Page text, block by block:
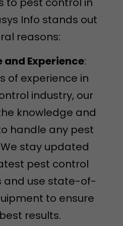
Info stands out
reasons:
and Experience:
of experience in
industry, our
knowledge and
handle any pest
stay updated
pest control
and use state-of-
to ensure
results.